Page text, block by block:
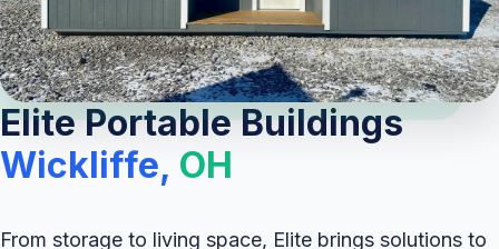
Elite Portable Buildings
Wickliffe, OH
From storage to living space, Elite brings solutions to